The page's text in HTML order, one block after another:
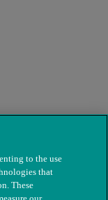
to the use
that
These